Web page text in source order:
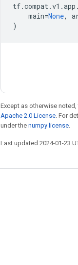
tf.compat.v1 .app .
main=None,
)
Except as otherwise
Apache 2.0 License . For
under the numpy license
Last updated 2024-01-23